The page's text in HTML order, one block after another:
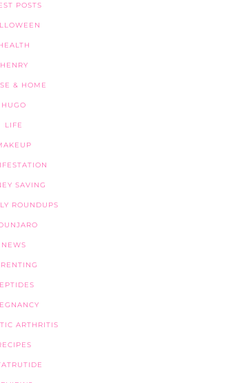
POSTS
HENRY
& HOME
HUGO
LIFE
SAVING
ROUNDUPS
NEWS
ARTHRITIS